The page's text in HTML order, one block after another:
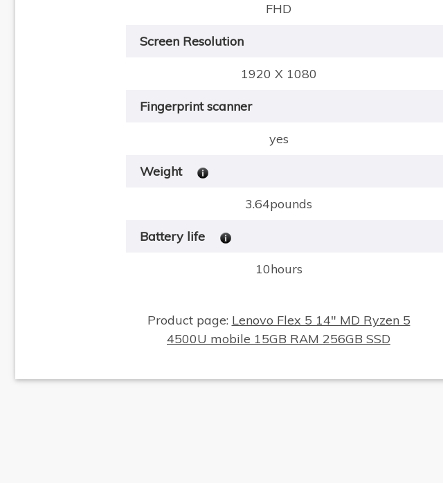
FHD
Screen Resolution
1920 X 1080
Fingerprint scanner
yes
Weight
3.64pounds
Battery life
10hours
Product page: Lenovo Flex 5 14" MD Ryzen 5
4500U mobile 15GB RAM 256GB SSD